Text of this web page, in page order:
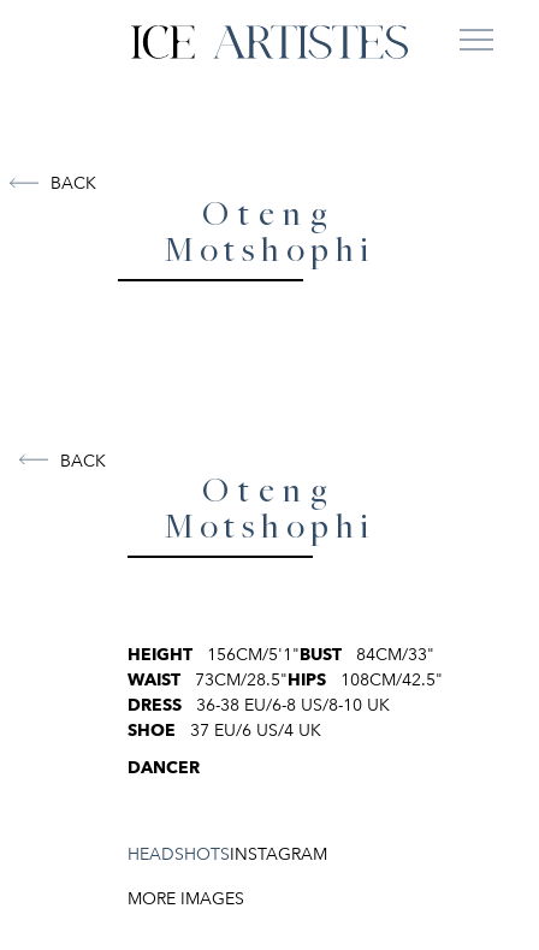
BACK
Oteng
Motshophi
BACK
Oteng
Motshophi
HEIGHT 156CM/5'1"BUST
84CM/33"
WAIST
73CM/28.5"HIPS
108CM/42.5"
DRESS
36-38 EU/6-8 US/8-10 UK
SHOE
37 EU/6 US/4 UK
DANCER
HEADSHOTSINSTAGRAM
MORE IMAGES